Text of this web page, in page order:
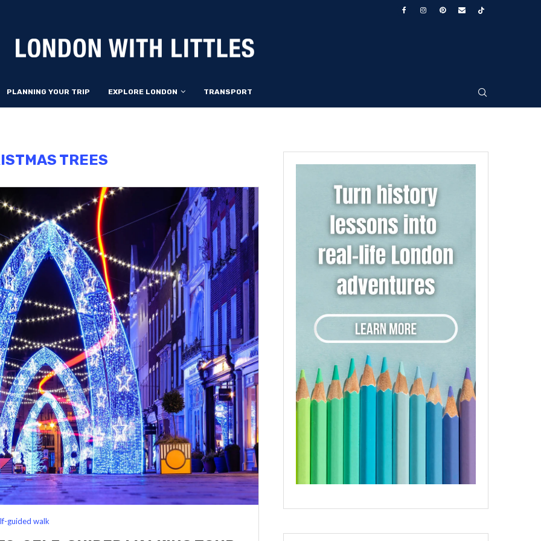
PLANNING YOUR TRIP EXPLORE LONDON TRANSPORT
TREES
guided walk